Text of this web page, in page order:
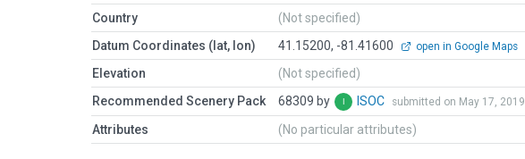
Country
(Not specified)
Datum Coordinates (lat, lon)
41.15200, -81.41600 open in Google Maps
Elevation
(Not specified)
Recommended Scenery Pack
68309 by ISOC submitted on May 17, 2019
Attributes (No particular attributes)